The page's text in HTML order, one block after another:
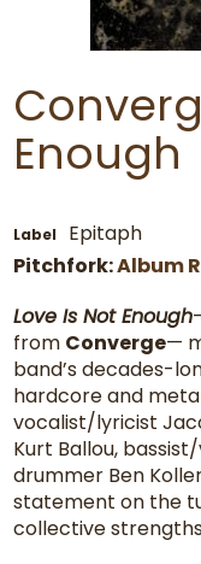
Enough
Label
Epitaph
Pitchfork:Album
Love Is Not Enough
from Converge—
band’s decades-
hardcore and
vocalist/lyricist
Kurt Ballou,
drummer Ben
statement on the
collective